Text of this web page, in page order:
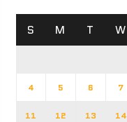
S M T W
4 5 6 7
11 12 13 14